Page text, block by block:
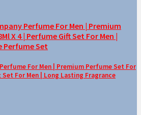
For Men | Premium Perfume Set For
Set For Men | Long Lasting Fragrance